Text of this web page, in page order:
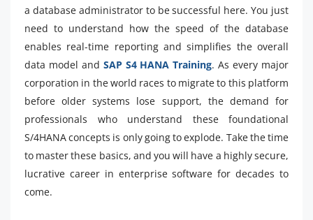
a database administrator to be successful here. You just
need to understand how the speed of the database
enables real-time reporting and simplifies the overall
data model and SAP S4 HANA Training. As every major
corporation in the world races to migrate to this platform
before older systems lose support, the demand for
professionals who understand these foundational
S/4HANA concepts is only going to explode. Take the time
to master these basics, and you will have a highly secure,
lucrative career in enterprise software for decades to
come.